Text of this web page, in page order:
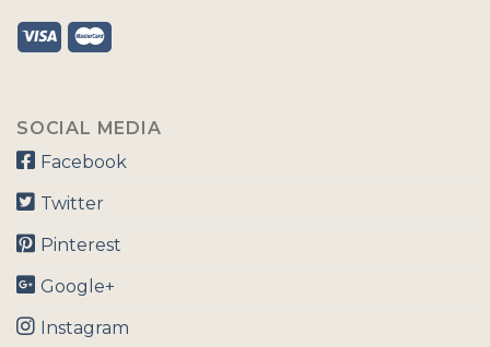
SOCIAL MEDIA
Facebook
Twitter
Pinterest
Google+
Instagram